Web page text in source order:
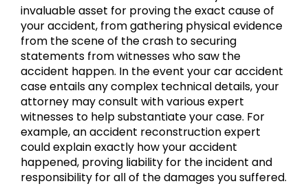
invaluable asset for proving the exact cause of
your accident, from gathering physical evidence
from the scene of the crash to securing
statements from witnesses who saw the
accident happen. In the event your car accident
case entails any complex technical details, your
attorney may consult with various expert
witnesses to help substantiate your case. For
example, an accident reconstruction expert
could explain exactly how your accident
happened, proving liability for the incident and
responsibility for all of the damages you suffered.